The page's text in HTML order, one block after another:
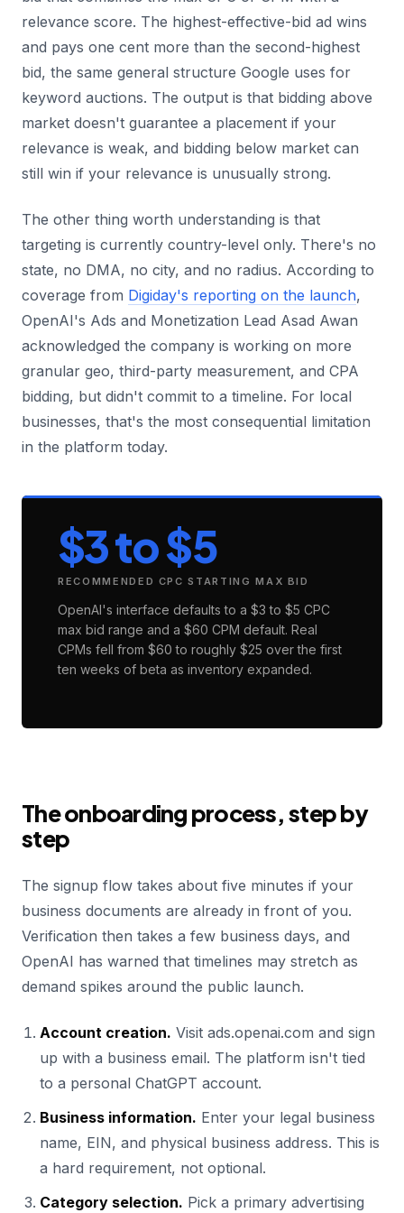
relevance score. The highest-effective-bid ad wins
and pays one cent more than the second-highest
bid, the same general structure Google uses for
keyword auctions. The output is that bidding above
market doesn't guarantee a placement if your
relevance is weak, and bidding below market can
still win if your relevance is unusually strong.
The other thing worth understanding is that
targeting is currently country-level only. There's no
state, no DMA, no city, and no radius. According to
coverage from Digiday's reporting on the launch,
OpenAI's Ads and Monetization Lead Asad Awan
acknowledged the company is working on more
granular geo, third-party measurement, and CPA
bidding, but didn't commit to a timeline. For local
businesses, that's the most consequential limitation
in the platform today.
$3 to $5
RECOMMENDED CPC STARTING MAX BID
OpenAI's interface defaults to a $3 to $5 CPC
max bid range and a $60 CPM default. Real
CPMs fell from $60 to roughly $25 over the first
ten weeks of beta as inventory expanded.
The onboarding process, step by
step
The signup flow takes about five minutes if your
business documents are already in front of you.
Verification then takes a few business days, and
OpenAI has warned that timelines may stretch as
demand spikes around the public launch.
Account creation. Visit ads.openai.com and sign
up with a business email. The platform isn't tied
to a personal ChatGPT account.
Business information. Enter your legal business
name, EIN, and physical business address. This is
a hard requirement, not optional.
Category selection. Pick a primary advertising